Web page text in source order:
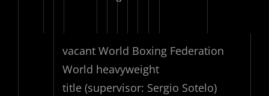
vacant World Boxing Federation
World heavyweight
title (supervisor: Sergio Sotelo)